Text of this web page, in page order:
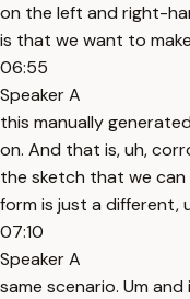
on the left and right-
is that we want to
06:55
Speaker A
this manually
on. And that is, uh,
the sketch that we can
form is just a different,
07:10
Speaker A
same scenario. Um